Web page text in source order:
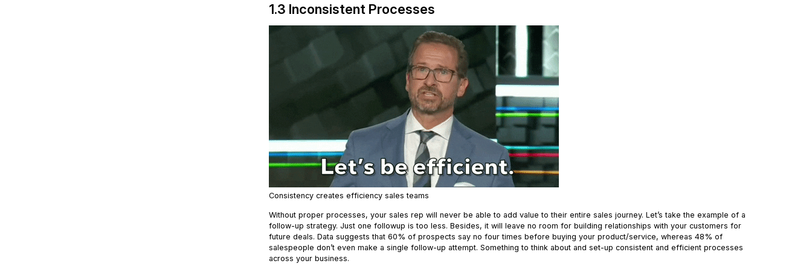
1.3 Inconsistent Processes
Consistency creates efficiency sales teams
Without proper processes, your sales rep will never be able to add value to their entire sales journey. Let’s take the example of a
follow-up strategy. Just one followup is too less. Besides, it will leave no room for building relationships with your customers for
future deals. Data suggests that 60% of prospects say no four times before buying your product/service, whereas 48% of
salespeople don’t even make a single follow-up attempt. Something to think about and set-up consistent and efficient processes
across your business.